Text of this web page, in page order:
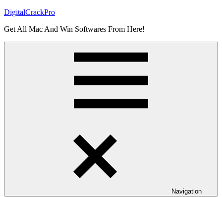
Skip
content
DigitalCrackPro
Get All Mac And Win Softwares From Here!
Navigation